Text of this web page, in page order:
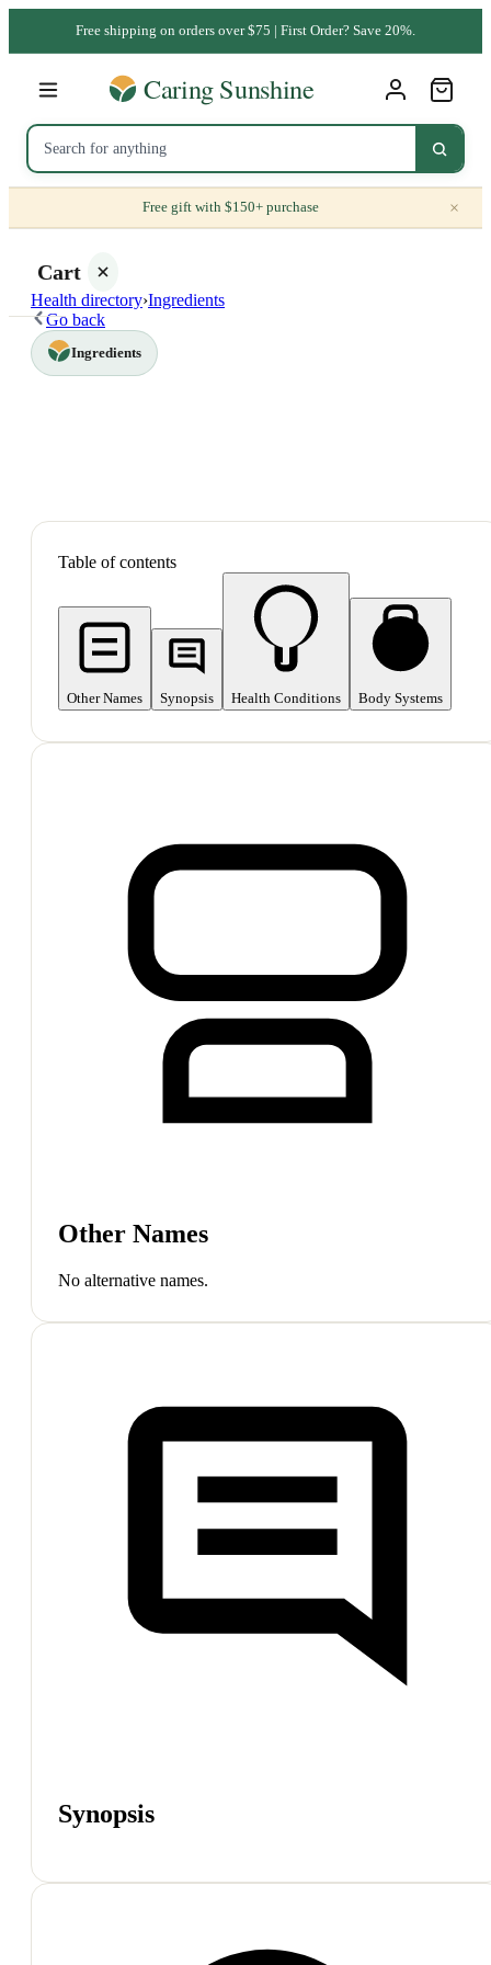
Free shipping on orders over $75 | First Order? Save 20%.
Free gift with $150+ purchase ×
Cart
Health directory›Ingredients
Go back
Ingredients
Table of contents
Other Names Synopsis Health Conditions Body Systems
Other Names
No alternative names.
Synopsis